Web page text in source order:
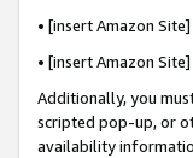
• [insert Amazon
• [insert Amazon
Additionally, you
scripted pop-up, or
availability